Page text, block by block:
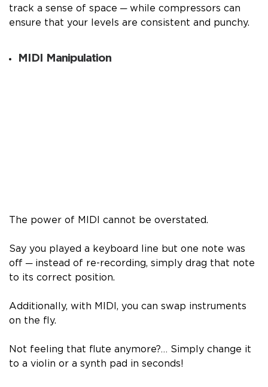
track a sense of space ─ while compressors can
ensure that your levels are consistent and punchy.
MIDI Manipulation
The power of MIDI cannot be overstated.
Say you played a keyboard line but one note was
off ─ instead of re-recording, simply drag that note
to its correct position.
Additionally, with MIDI, you can swap instruments
on the fly.
Not feeling that flute anymore?… Simply change it
to a violin or a synth pad in seconds!